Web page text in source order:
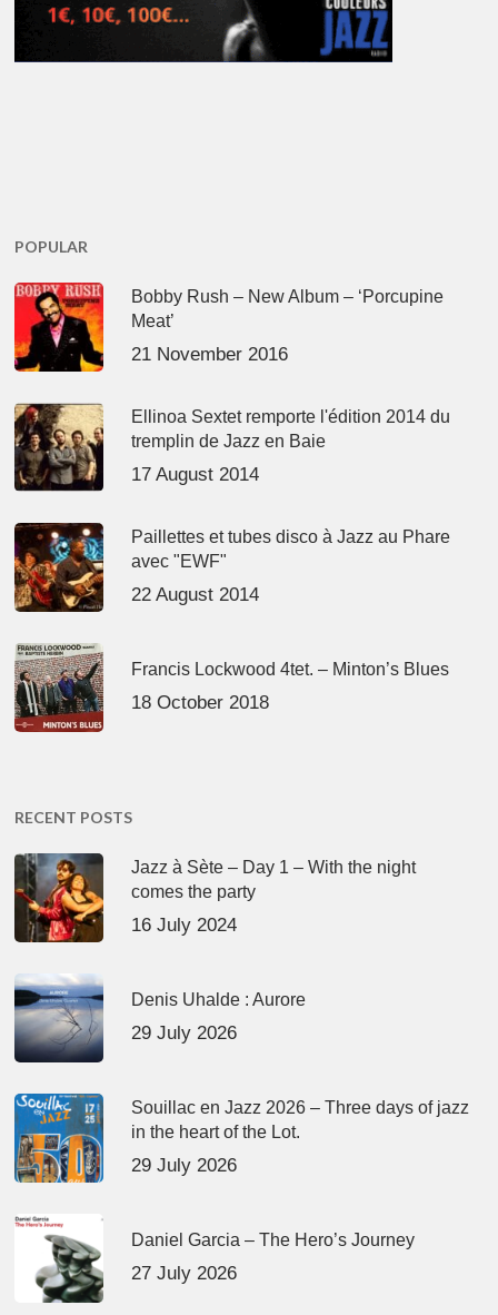
POPULAR
Bobby Rush – New Album – ‘Porcupine
Meat’
21 November 2016
Ellinoa Sextet remporte l'édition 2014 du
tremplin de Jazz en Baie
17 August 2014
Paillettes et tubes disco à Jazz au Phare
avec "EWF"
22 August 2014
Francis Lockwood 4tet. – Minton’s Blues
18 October 2018
RECENT POSTS
Jazz à Sète – Day 1 – With the night
comes the party
16 July 2024
Denis Uhalde : Aurore
29 July 2026
Souillac en Jazz 2026 – Three days of jazz
in the heart of the Lot.
29 July 2026
Daniel Garcia – The Hero’s Journey
27 July 2026